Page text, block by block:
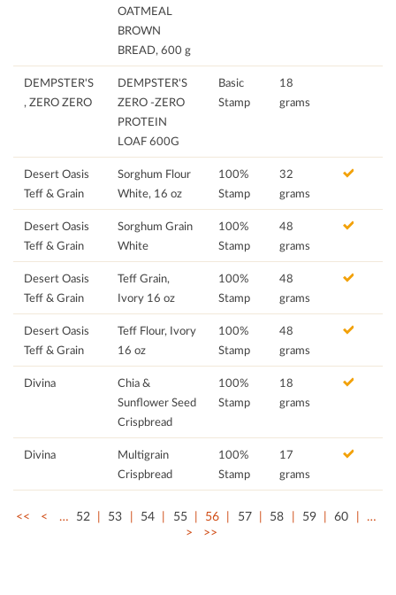
OATMEAL
BROWN
BREAD, 600 g
DEMPSTER'S
, ZERO ZERO
DEMPSTER'S
ZERO -ZERO
PROTEIN
LOAF 600G
Basic
Stamp
18
grams
Desert Oasis
Teff & Grain
Sorghum Flour
White, 16 oz
100%
Stamp
32
grams
Desert Oasis
Teff & Grain
Sorghum Grain
White
100%
Stamp
48
grams
Desert Oasis
Teff & Grain
Teff Grain,
Ivory 16 oz
100%
Stamp
48
grams
Desert Oasis
Teff & Grain
Teff Flour, Ivory
16 oz
100%
Stamp
48
grams
Divina
Chia &
Sunflower Seed
Crispbread
100%
Stamp
18
grams
Divina
Multigrain
Crispbread
100%
Stamp
17
grams
<< < … 52 53 54 55 56 57 58 59 60
…
>
>>